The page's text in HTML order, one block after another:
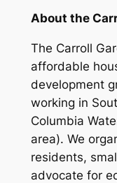
About the
The Carroll
affordable
development
working in
Columbia
area). We
residents,
advocate for